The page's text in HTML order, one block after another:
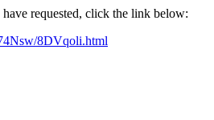
requested, click the link below:
8DVqoli.html